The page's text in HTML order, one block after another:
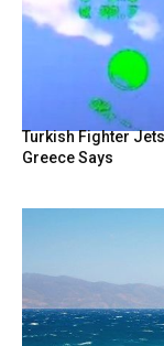
Turkish Fighter
Greece Says